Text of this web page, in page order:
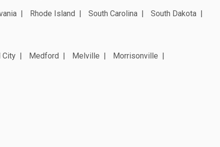
Rhode Island South Carolina
South Dakota
City Medford Melville
Morrisonville